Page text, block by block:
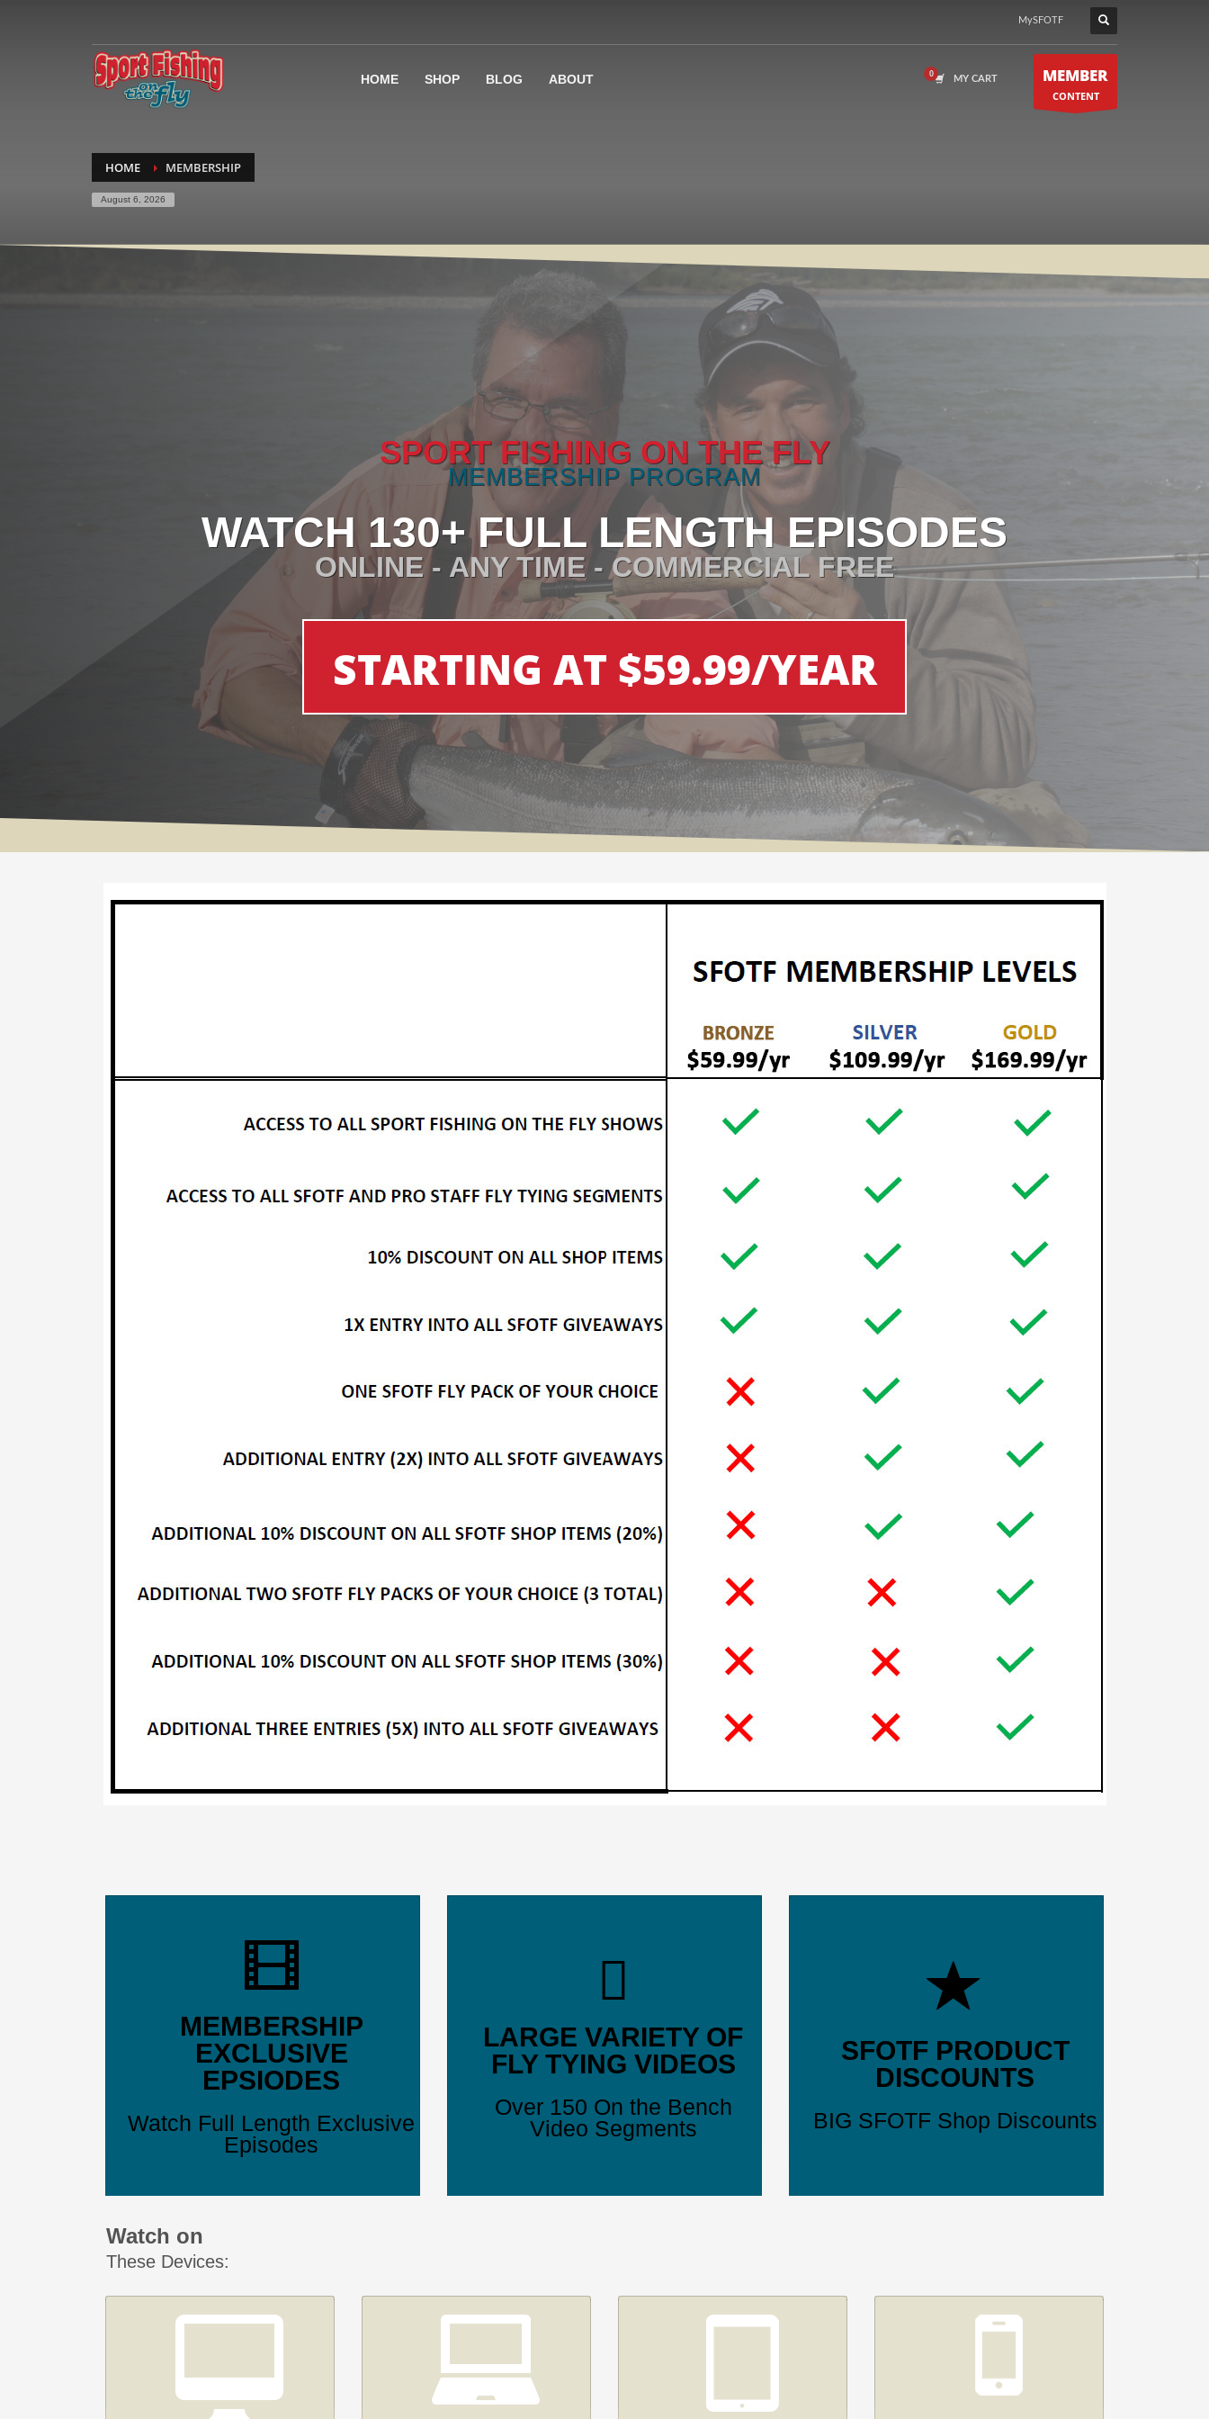
MySFOTF
HOME SHOP BLOG ABOUT MY CART MEMBER
CONTENT
HOME MEMBERSHIP
August 6, 2026
SPORT FISHING ON THE FLY
MEMBERSHIP PROGRAM
WATCH 130+ FULL LENGTH EPISODES
ONLINE - ANY TIME - COMMERCIAL FREE
STARTING AT $59.99/YEAR
MEMBERSHIP
EXCLUSIVE
EPSIODES
Watch Full Length Exclusive
Episodes
LARGE VARIETY OF
FLY TYING VIDEOS
Over 150 On the Bench
Video Segments
SFOTF PRODUCT
DISCOUNTS
BIG SFOTF Shop Discounts
Watch on
These Devices: